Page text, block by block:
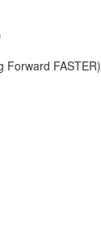
Forward FASTER)